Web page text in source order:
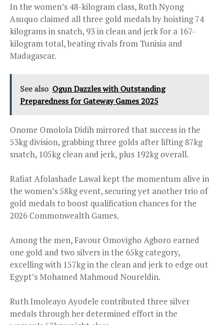
In the women’s 48-kilogram class, Ruth Nyong
Asuquo claimed all three gold medals by hoisting 74
kilograms in snatch, 93 in clean and jerk for a 167-
kilogram total, beating rivals from Tunisia and
Madagascar.
See also Ogun Dazzles with Outstanding
Preparedness for Gateway Games 2025
Onome Omolola Didih mirrored that success in the
53kg division, grabbing three golds after lifting 87kg
snatch, 105kg clean and jerk, plus 192kg overall.
Rafiat Afolashade Lawal kept the momentum alive in
the women’s 58kg event, securing yet another trio of
gold medals to boost qualification chances for the
2026 Commonwealth Games.
Among the men, Favour Omovigho Agboro earned
one gold and two silvers in the 65kg category,
excelling with 157kg in the clean and jerk to edge out
Egypt’s Mohamed Mahmoud Noureldin.
Ruth Imoleayo Ayodele contributed three silver
medals through her determined effort in the